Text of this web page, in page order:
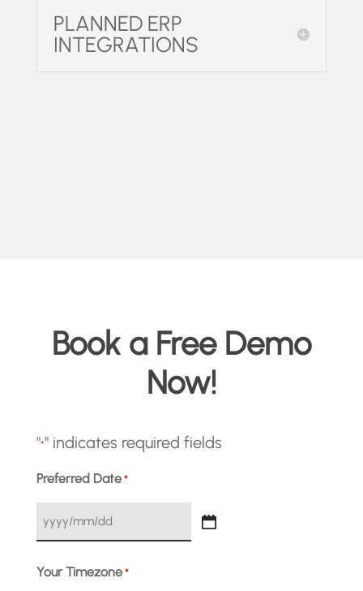
PLANNED ERP
INTEGRATIONS
Book a Free Demo
Now!
"*" indicates required fields
Preferred Date *
YYYY
slash
Your Timezone *